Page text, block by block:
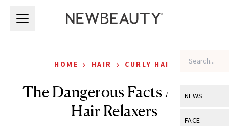
NEWS
View All
FACE
HOME › HAIR › CURLY HAIR
The Dangerous Facts About
Hair Relaxers